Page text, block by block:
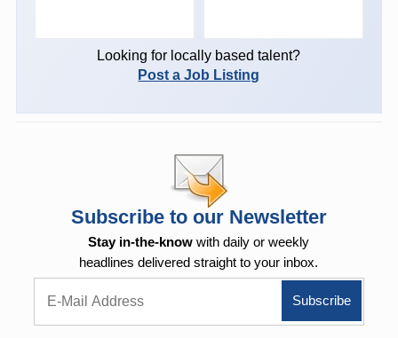
Looking for locally based talent?
Post a Job Listing
Subscribe to our Newsletter
Stay in-the-know with daily or weekly
headlines delivered straight to your inbox.